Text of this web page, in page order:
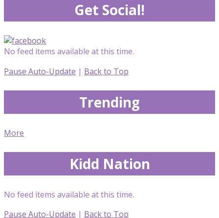
Get Social!
No feed items available at this time.
Pause Auto-Update | Back to Top
Trending
More
Kidd Nation
No feed items available at this time.
Pause Auto-Update | Back to Top